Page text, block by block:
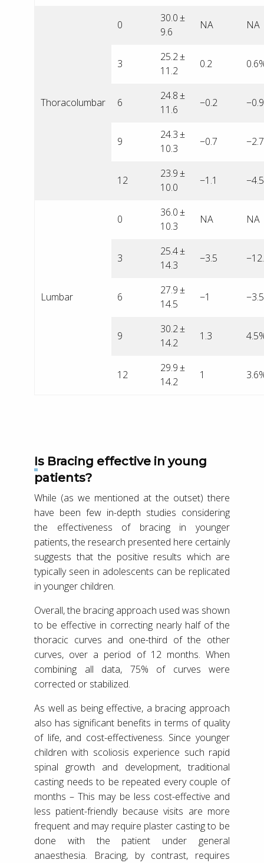
Thoracolumbar
0
30.0 ±
9.6
NA NA
3
25.2 ±
11.2
0.2
6
24.8 ±
11.6
−0.2
9
24.3 ±
10.3
−0.7
12
23.9 ±
10.0
−1.1
Lumbar
0
36.0 ±
10.3
NA NA
3
25.4 ±
14.3
−3.5
6
27.9 ±
14.5
−1
9
30.2 ±
14.2
1.3
12
29.9 ±
14.2
1
Is Bracing effective in young
patients?
While (as we mentioned at the outset) there
have been few in-depth studies considering
the effectiveness of bracing in younger
patients, the research presented here certainly
suggests that the positive results which are
typically seen in adolescents can be replicated
in younger children.
Overall, the bracing approach used was shown
to be effective in correcting nearly half of the
thoracic curves and one-third of the other
curves, over a period of 12 months. When
combining all data, 75% of curves were
corrected or stabilized.
As well as being effective, a bracing approach
also has significant benefits in terms of quality
of life, and cost-effectiveness. Since younger
children with scoliosis experience such rapid
spinal growth and development, traditional
casting needs to be repeated every couple of
months – This may be less cost-effective and
less patient-friendly because visits are more
frequent and may require plaster casting to be
done with the patient under general
anaesthesia. Bracing, by contrast, requires